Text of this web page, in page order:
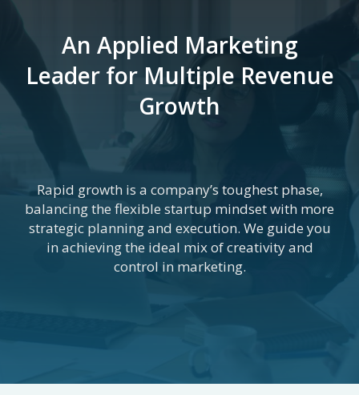
An Applied Marketing
Leader for Multiple Revenue
Growth
Rapid growth is a company’s toughest phase,
balancing the flexible startup mindset with more
strategic planning and execution. We guide you
in achieving the ideal mix of creativity and
control in marketing.